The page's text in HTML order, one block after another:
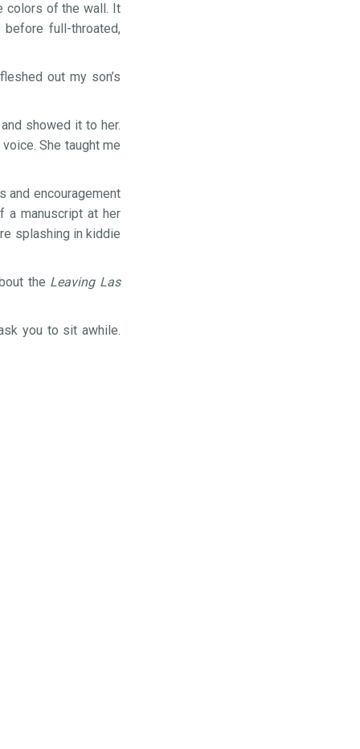
colors of the wall. It
full-throated,
out my son’s
showed it to her.
She taught me
and encouragement
a manuscript at her
splashing in kiddie
the Leaving Las
you to sit awhile.